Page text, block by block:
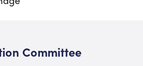
Committee